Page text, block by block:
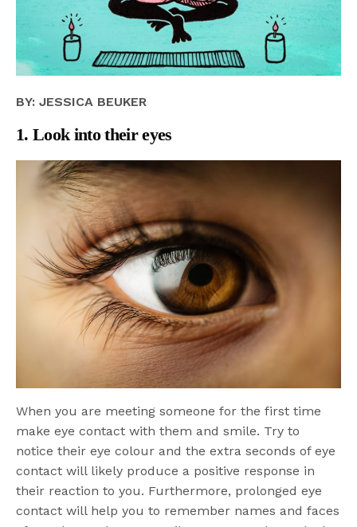
BY: JESSICA BEUKER
1. Look into their eyes
When you are meeting someone for the first time
make eye contact with them and smile. Try to
notice their eye colour and the extra seconds of eye
contact will likely produce a positive response in
their reaction to you. Furthermore, prolonged eye
contact will help you to remember names and faces